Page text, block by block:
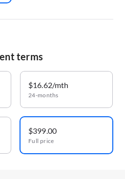
terms
$16.62/mth
24-months
$399.00
Full price